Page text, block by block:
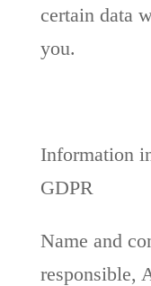
certain data
you.
Information
GDPR
Name and
responsible,